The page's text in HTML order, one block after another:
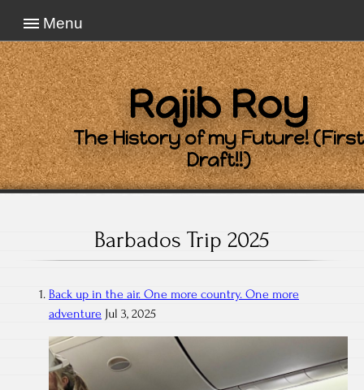
Menu
Rajib Roy
The History of my Future! (First
Draft!!)
Barbados Trip 2025
Back up in the air. One more country. One more
adventure Jul 3, 2025